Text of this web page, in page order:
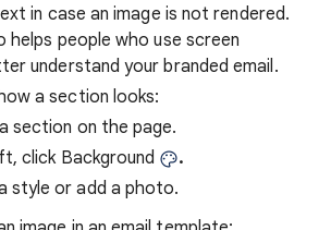
in case an image is not rendered.
helps people who use screen
understand your branded email.
a section looks:
section on the page.
click Background
.
style or add a photo.